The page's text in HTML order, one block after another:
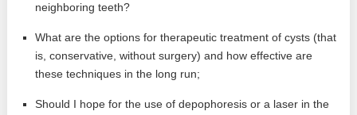
neighboring teeth?
What are the options for therapeutic treatment of cysts (that
is, conservative, without surgery) and how effective are
these techniques in the long run;
Should I hope for the use of depophoresis or a laser in the